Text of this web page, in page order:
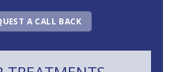
A CALL BACK